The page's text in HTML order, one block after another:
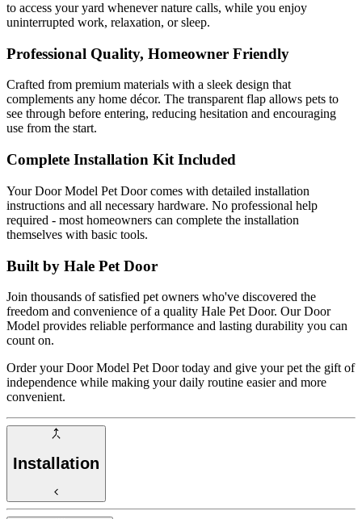
to access your yard whenever nature calls, while you enjoy
uninterrupted work, relaxation, or sleep.
Professional Quality, Homeowner Friendly
Crafted from premium materials with a sleek design that
complements any home décor. The transparent flap allows pets to
see through before entering, reducing hesitation and encouraging
use from the start.
Complete Installation Kit Included
Your Door Model Pet Door comes with detailed installation
instructions and all necessary hardware. No professional help
required - most homeowners can complete the installation
themselves with basic tools.
Built by Hale Pet Door
Join thousands of satisfied pet owners who've discovered the
freedom and convenience of a quality Hale Pet Door. Our Door
Model provides reliable performance and lasting durability you can
count on.
Order your Door Model Pet Door today and give your pet the gift of
independence while making your daily routine easier and more
convenient.
Installation